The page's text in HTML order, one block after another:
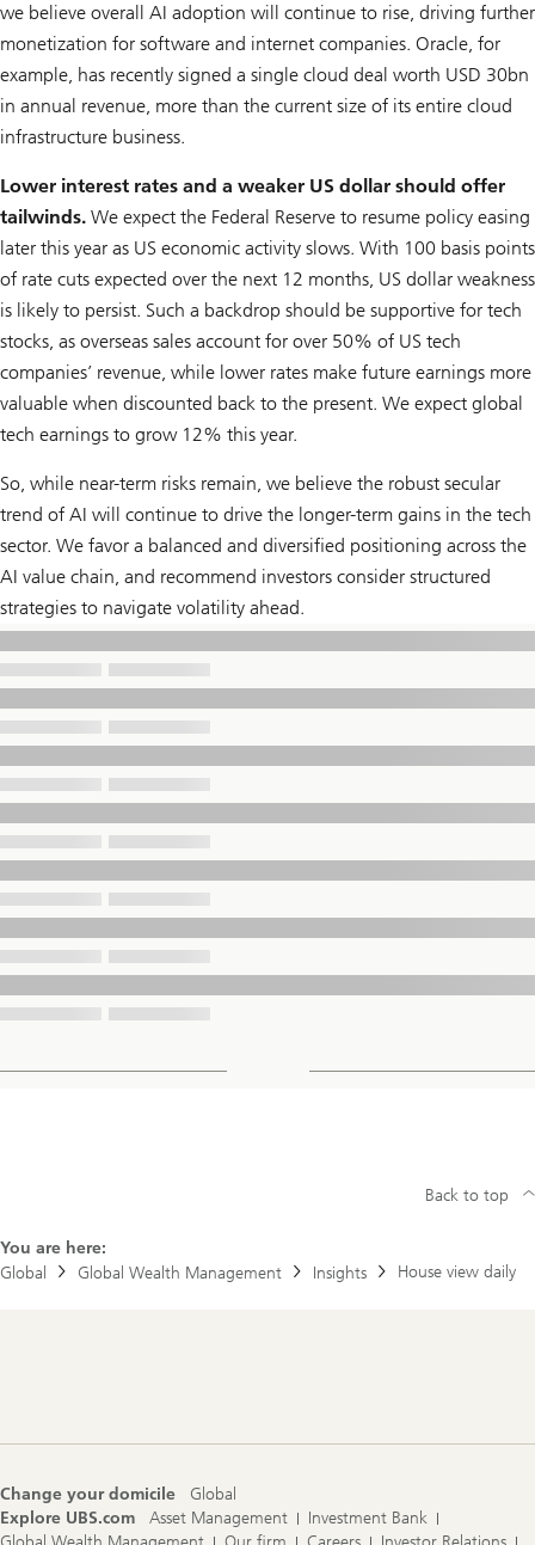
we believe overall AI adoption will continue to rise, driving further
monetization for software and internet companies. Oracle, for
example, has recently signed a single cloud deal worth USD 30bn
in annual revenue, more than the current size of its entire cloud
infrastructure business.
Lower interest rates and a weaker US dollar should offer
tailwinds. We expect the Federal Reserve to resume policy easing
later this year as US economic activity slows. With 100 basis points
of rate cuts expected over the next 12 months, US dollar weakness
is likely to persist. Such a backdrop should be supportive for tech
stocks, as overseas sales account for over 50% of US tech
companies’ revenue, while lower rates make future earnings more
valuable when discounted back to the present. We expect global
tech earnings to grow 12% this year.
So, while near-term risks remain, we believe the robust secular
trend of AI will continue to drive the longer-term gains in the tech
sector. We favor a balanced and diversified positioning across the
AI value chain, and recommend investors consider structured
strategies to navigate volatility ahead.
You are here:
Global
Global Wealth Management Insights House view daily
Back to top
Change your domicile
Global
Explore UBS.com
Asset Management
Investment Bank